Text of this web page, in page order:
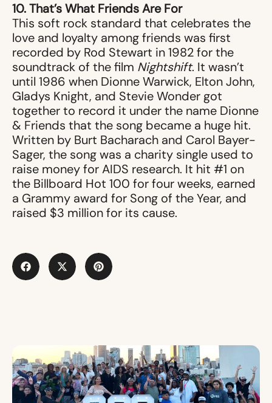
10. That’s What Friends Are For
This soft rock standard that celebrates the
love and loyalty among friends was first
recorded by Rod Stewart in 1982 for the
soundtrack of the film Nightshift. It wasn’t
until 1986 when Dionne Warwick, Elton John,
Gladys Knight, and Stevie Wonder got
together to record it under the name Dionne
& Friends that the song became a huge hit.
Written by Burt Bacharach and Carol Bayer-
Sager, the song was a charity single used to
raise money for AIDS research. It hit #1 on
the Billboard Hot 100 for four weeks, earned
a Grammy award for Song of the Year, and
raised $3 million for its cause.